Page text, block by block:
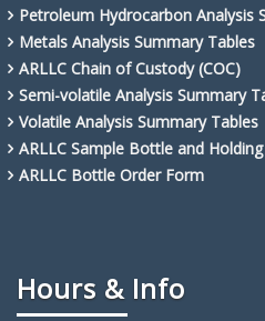
Petroleum Hydrocarbon Analysis
Metals Analysis Summary Tables
ARLLC Chain of Custody (COC)
Semi-volatile Analysis Summary
Volatile Analysis Summary Tables
ARLLC Sample Bottle and
ARLLC Bottle Order Form
Hours & Info